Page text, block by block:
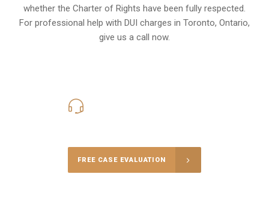
whether the Charter of Rights have been fully respected.
For professional help with DUI charges in Toronto, Ontario,
give us a call now.
FREE CASE EVALUATION